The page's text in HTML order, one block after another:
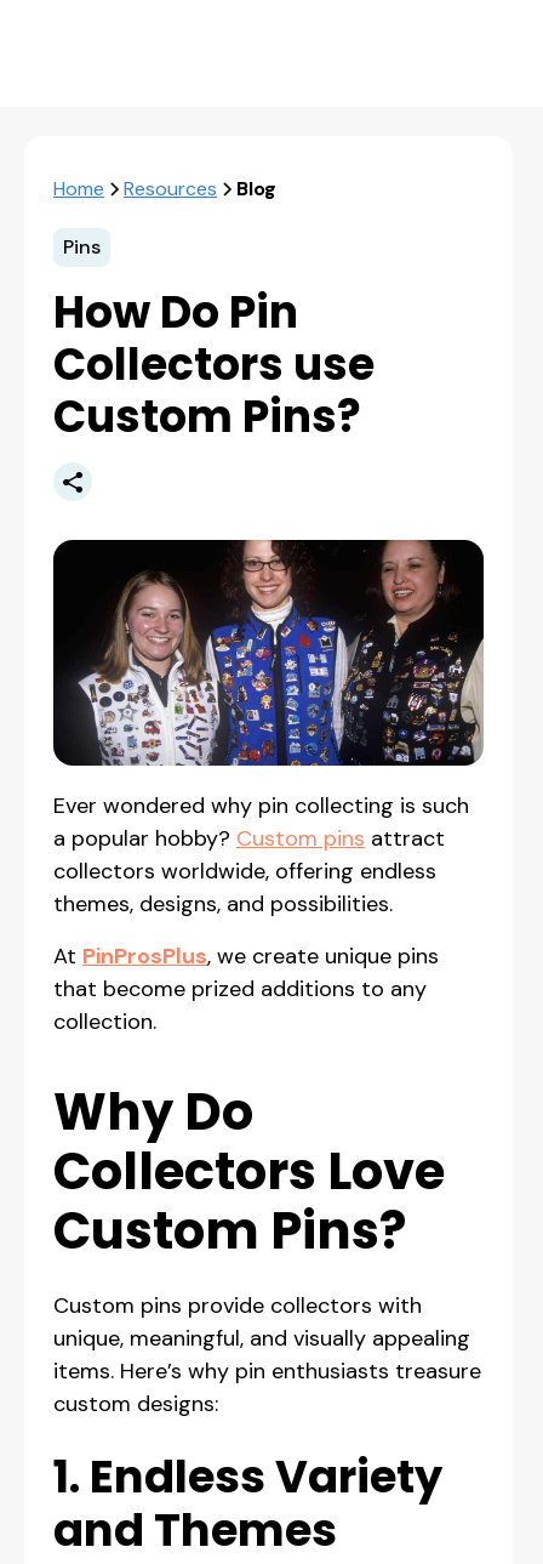
Home Resources Blog
Pins
How Do Pin
Collectors use
Custom Pins?
Ever wondered why pin collecting is such
a popular hobby? Custom pins attract
collectors worldwide, offering endless
themes, designs, and possibilities.
At PinProsPlus, we create unique pins
that become prized additions to any
collection.
Why Do
Collectors Love
Custom Pins?
Custom pins provide collectors with
unique, meaningful, and visually appealing
items. Here’s why pin enthusiasts treasure
custom designs:
1. Endless Variety
and Themes